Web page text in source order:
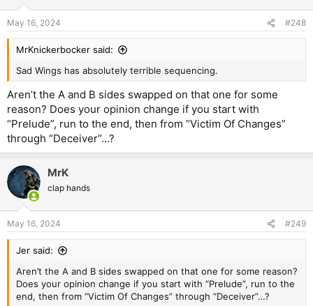
s
:
May 16, 2024 #248
MrKnickerbocker said:
Sad Wings has absolutely terrible sequencing.
Aren’t the A and B sides swapped on that one for some
reason? Does your opinion change if you start with
“Prelude”, run to the end, then from “Victim Of Changes”
through “Deceiver”…?
MrK
clap hands
May 16, 2024 #249
Jer said:
Aren’t the A and B sides swapped on that one for some reason?
Does your opinion change if you start with “Prelude”, run to the
end, then from “Victim Of Changes” through “Deceiver”…?